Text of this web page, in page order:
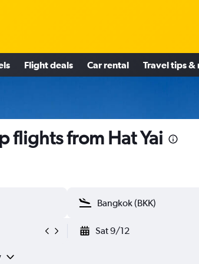
Flight deals Car rental Travel tips &
flights from Hat Yai
Sat 9/12